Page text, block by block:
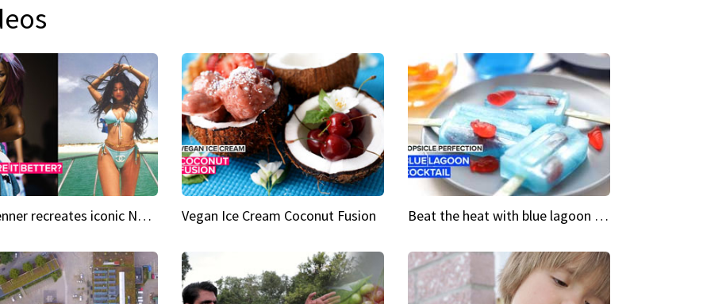
Kylie Jenner recreates iconic Naomi Campbell bikini moment Vegan Ice Cream Coconut Fusion Beat the heat with blue lagoon cocktail popsicles